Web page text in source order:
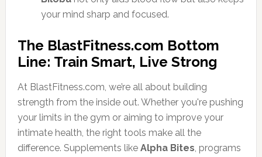
your mind sharp and focused.
The BlastFitness.com Bottom
Line: Train Smart, Live Strong
At BlastFitness.com, we’re all about building
strength from the inside out. Whether you're pushing
your limits in the gym or aiming to improve your
intimate health, the right tools make all the
difference. Supplements like Alpha Bites, programs